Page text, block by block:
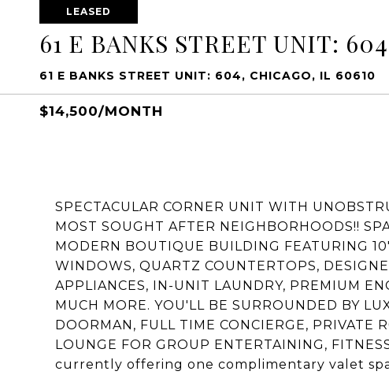
LEASED
61 E BANKS STREET UNIT: 604
61 E BANKS STREET UNIT: 604, CHICAGO, IL 60610
$14,500/MONTH
SPECTACULAR CORNER UNIT WITH
MOST SOUGHT AFTER NEIGHBORHOODS!!
MODERN BOUTIQUE BUILDING FEATURING
WINDOWS, QUARTZ COUNTERTOPS,
APPLIANCES, IN-UNIT LAUNDRY, PREMIUM
MUCH MORE. YOU'LL BE SURROUNDED BY
DOORMAN, FULL TIME CONCIERGE, PRIVATE
LOUNGE FOR GROUP ENTERTAINING,
currently offering one complimentary valet